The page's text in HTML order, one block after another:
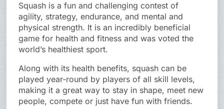
Squash is a fun and challenging contest of
agility, strategy, endurance, and mental and
physical strength. It is an incredibly beneficial
game for health and fitness and was voted the
world’s healthiest sport.
Along with its health benefits, squash can be
played year-round by players of all skill levels,
making it a great way to stay in shape, meet new
people, compete or just have fun with friends.